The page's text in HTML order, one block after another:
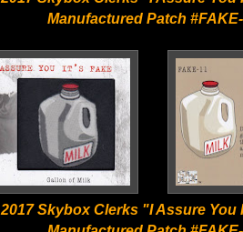
Manufactured Patch
2017 Skybox Clerks "I Assure You